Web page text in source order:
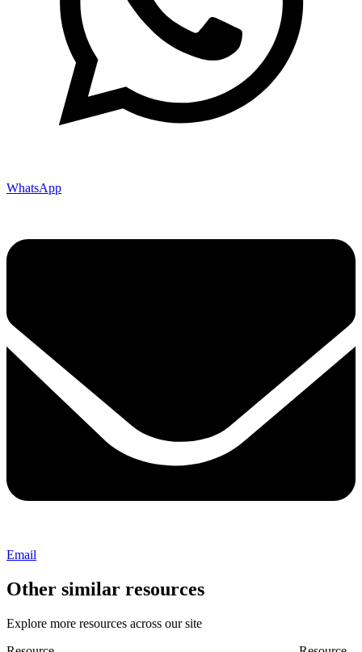
WhatsApp
Email
Other similar resources
Explore more resources across our site